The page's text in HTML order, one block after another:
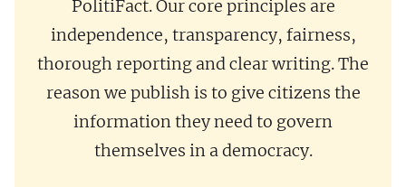
PolitiFact. Our core principles are
independence, transparency, fairness,
thorough reporting and clear writing. The
reason we publish is to give citizens the
information they need to govern
themselves in a democracy.